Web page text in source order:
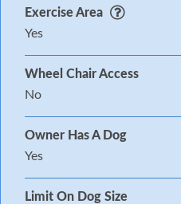
Exercise Area
Yes
Wheel Chair Access
No
Owner Has A Dog
Yes
Limit On Dog Size